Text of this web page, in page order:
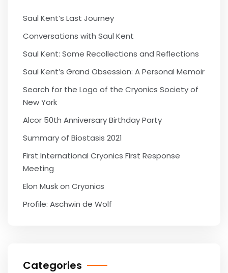
Saul Kent’s Last Journey
Conversations with Saul Kent
Saul Kent: Some Recollections and Reflections
Saul Kent’s Grand Obsession: A Personal Memoir
Search for the Logo of the Cryonics Society of
New York
Alcor 50th Anniversary Birthday Party
Summary of Biostasis 2021
First International Cryonics First Response
Meeting
Elon Musk on Cryonics
Profile: Aschwin de Wolf
Categories